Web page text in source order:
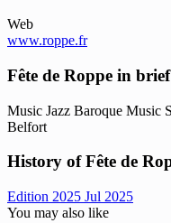
Web
www.roppe.fr
Fête de Roppe in brief
Music Jazz Baroque Music
Belfort
History of Fête de
Edition 2025 Jul 2025
You may also like